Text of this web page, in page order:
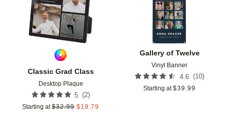
Classic Grad Class
Desktop Plaque
5 (2)
Starting at $32.99 $19.79
Gallery of Twelve
Vinyl Banner
4.6 (10)
Starting at $39.99